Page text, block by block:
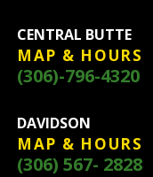
CENTRAL BUTTE
MAP & HOURS
(306)-796-4320
DAVIDSON
MAP & HOURS
(306) 567- 2828